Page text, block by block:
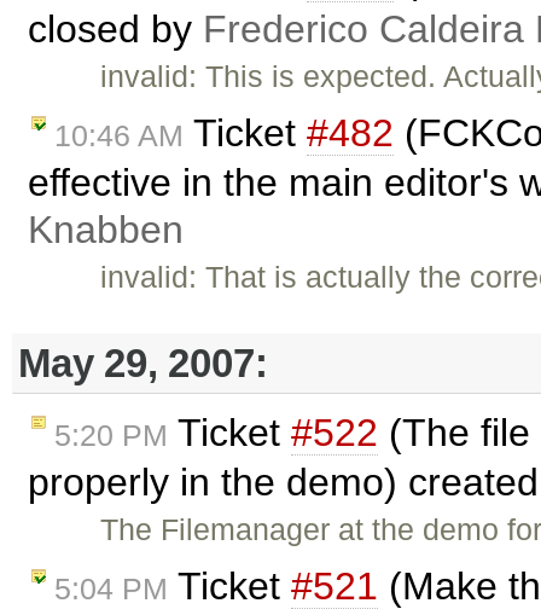
closed by Frederico Caldeira
invalid: This is expected.
10:46 AM Ticket #482
effective in the main editor's
Knabben
invalid: That is actually the
May 29, 2007:
5:20 PM Ticket #522 (The
properly in the demo)
The Filemanager at the demo
5:04 PM Ticket #521 (Make